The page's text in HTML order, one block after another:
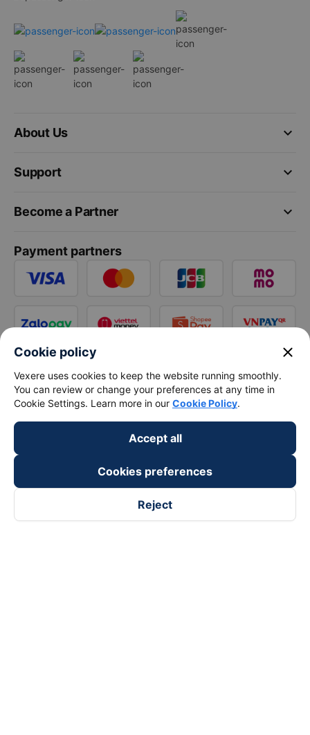
keyboard_arrow_down
About Us
keyboard_arrow_down
Support
keyboard_arrow_down
Become a Partner
Payment partners
Cookie policy close
Vexere uses cookies to keep the website running smoothly.
You can review or change your preferences at any time in
Cookie Settings. Learn more in our Cookie Policy.
Accept all
Cookies preferences
Reject